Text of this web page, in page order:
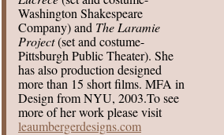
Washington Shakespeare
Company) and The Laramie
Project(set and costume-
Pittsburgh Public Theater). She
has also production designed
more than 15 short films. MFA in
Design from NYU, 2003.To see
more of her work please visit
leaumbergerdesigns.com